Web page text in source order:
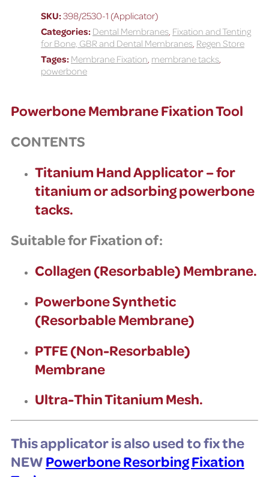
quantity
SKU:398/2530-1 (Applicator)
Categories: Dental Membranes, Fixation and Tenting
for Bone, GBR and Dental Membranes, Regen Store
Tages: Membrane Fixation, membrane tacks,
powerbone
Powerbone Membrane Fixation Tool
CONTENTS
Titanium Hand Applicator – for
titanium or adsorbing powerbone
tacks.
Suitable for Fixation of:
Collagen (Resorbable) Membrane.
Powerbone Synthetic
(Resorbable Membrane)
PTFE (Non-Resorbable)
Membrane
Ultra-Thin Titanium Mesh.
This applicator is also used to fix the
NEWPowerbone Resorbing Fixation